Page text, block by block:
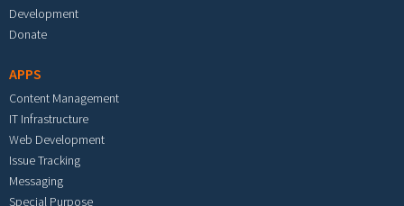
Development
Donate
APPS
Content Management
IT Infrastructure
Web Development
Issue Tracking
Messaging
Special Purpose